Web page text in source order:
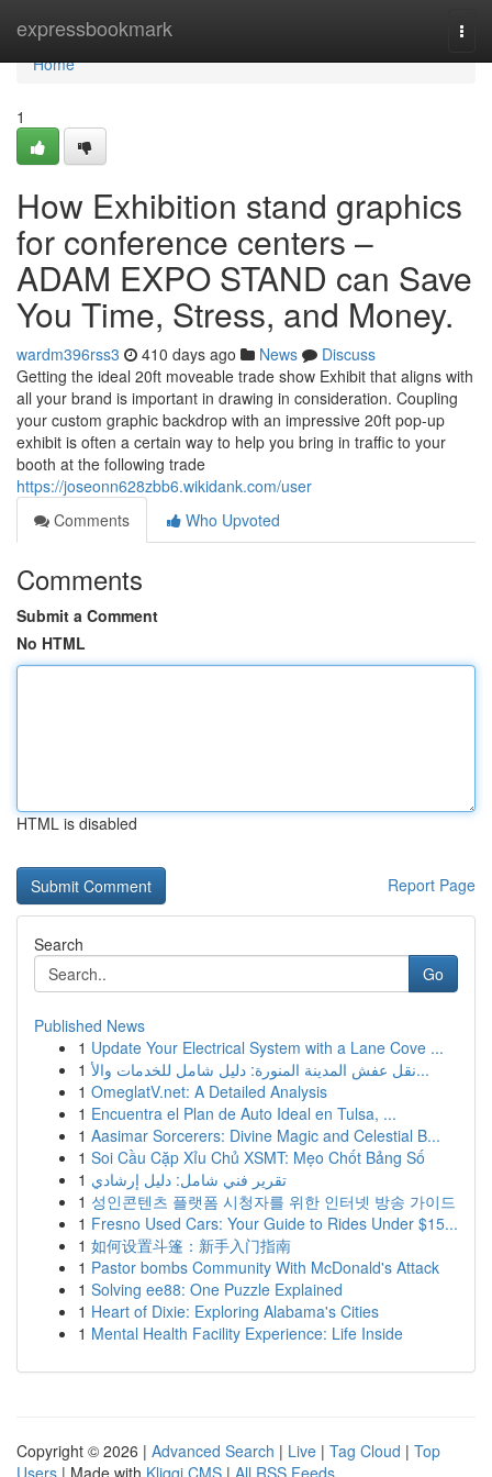
expressbookmark
Home
Home
1
How Exhibition stand graphics
for conference centers –
ADAM EXPO STAND can Save
You Time, Stress, and Money.
wardm396rss3 410 days ago News
Discuss
Getting the ideal 20ft moveable trade show Exhibit that aligns with
all your brand is important in drawing in consideration. Coupling
your custom graphic backdrop with an impressive 20ft pop-up
exhibit is often a certain way to help you bring in traffic to your
booth at the following trade
https://joseonn628zbb6.wikidank.com/user
Comments
Who Upvoted
Comments
Submit a Comment
No HTML
HTML is disabled
Report Page
Search
Go
Published News
1 Update Your Electrical System with a Lane Cove ...
1
نقل عفش المدينة المنورة: دليل شامل للخدمات والأ...
1 OmeglatV.net: A Detailed Analysis
1 Encuentra el Plan de Auto Ideal en Tulsa, ...
1 Aasimar Sorcerers: Divine Magic and Celestial B...
1 Soi Cầu Cặp Xỉu Chủ XSMT: Mẹo Chốt Bảng Số
1 تقرير فني شامل: دليل إرشادي
1 성인콘텐츠 플랫폼 시청자를 위한 인터넷 방송 가이드
1 Fresno Used Cars: Your Guide to Rides Under $15...
1 如何设置斗篷：新手入门指南
1 Pastor bombs Community With McDonald's Attack
1 Solving ee88: One Puzzle Explained
1 Heart of Dixie: Exploring Alabama's Cities
1 Mental Health Facility Experience: Life Inside
Copyright © 2026 | Advanced Search | Live | Tag Cloud | Top
Users | Made with Kliqqi CMS | All RSS Feeds